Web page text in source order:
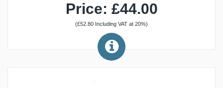
Price: £44.00
(£52.80 Including VAT at 20%)